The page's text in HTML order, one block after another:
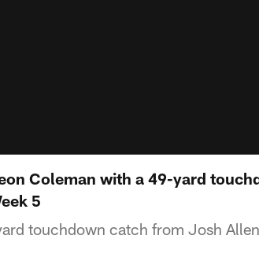
Coleman with a 49-yard
5
touchdown catch from Josh